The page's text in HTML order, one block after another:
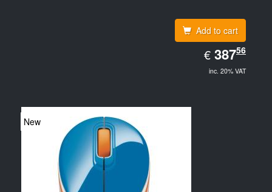
Add to cart
€ EUR
387.56
38756
inc. 20% VAT
New